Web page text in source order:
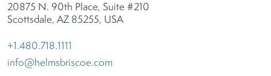
20875 N. 90th Place, Suite #210
Scottsdale, AZ 85255, USA
+1.480.718.1111
info@helmsbriscoe.com